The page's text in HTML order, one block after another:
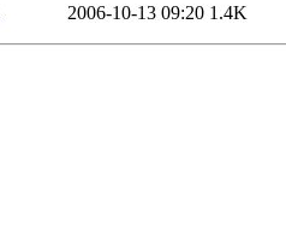
2006-10-13 09:20 1.4K